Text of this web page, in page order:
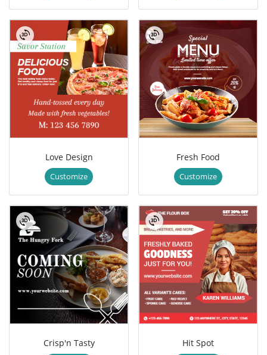
Love Design
Customize
Fresh Food
Customize
Crisp'n Tasty Hit Spot